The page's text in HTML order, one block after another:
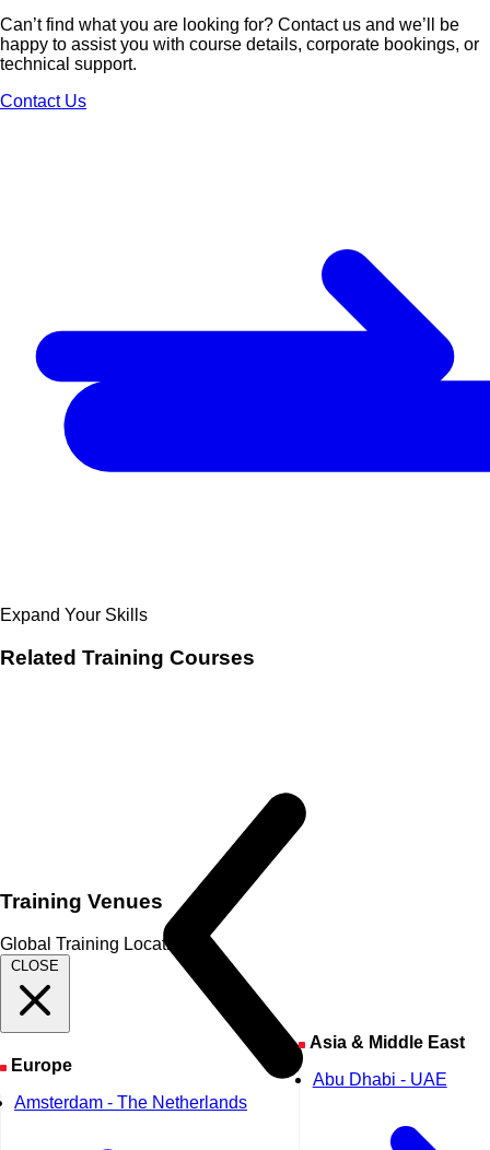
Training Venues
Global Training Locations
CLOSE
Europe
Amsterdam - The Netherlands
Asia & Middle East
Abu Dhabi - UAE
Can’t find what you are looking for? Contact us and we’ll be
happy to assist you with course details, corporate bookings, or
technical support.
Contact Us
Expand Your Skills
Related Training Courses